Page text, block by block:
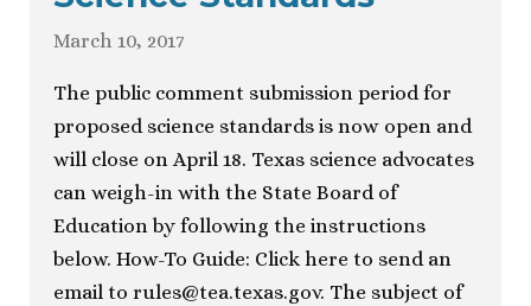
March 10, 2017
The public comment submission period for
proposed science standards is now open and
will close on April 18. Texas science advocates
can weigh-in with the State Board of
Education by following the instructions
below. How-To Guide: Click here to send an
email to rules@tea.texas.gov. The subject of